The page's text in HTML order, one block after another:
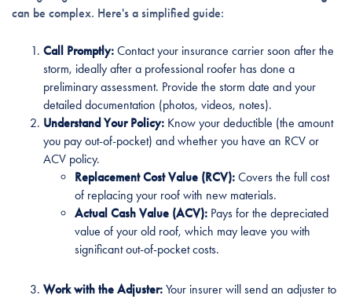
can be complex. Here's a simplified guide:
Call Promptly:Contact your insurance carrier soon after the
storm, ideally after a professional roofer has done a
preliminary assessment. Provide the storm date and your
detailed documentation (photos, videos, notes).
Understand Your Policy:Know your deductible (the amount
you pay out-of-pocket) and whether you have an RCV or
ACV policy.
Replacement Cost Value (RCV):Covers the full cost
of replacing your roof with new materials.
Actual Cash Value (ACV):Pays for the depreciated
value of your old roof, which may leave you with
significant out-of-pocket costs.
Work with the Adjuster:Your insurer will send an adjuster to